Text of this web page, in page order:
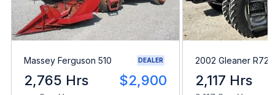
Massey Ferguson 510 DEALER
2,765 Hrs $2,900
2002 Gleaner R72
2,117 Hrs